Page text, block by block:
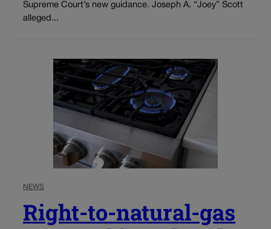
Supreme Court’s new guidance. Joseph A. “Joey” Scott
alleged...
NEWS
Right-to-natural-gas